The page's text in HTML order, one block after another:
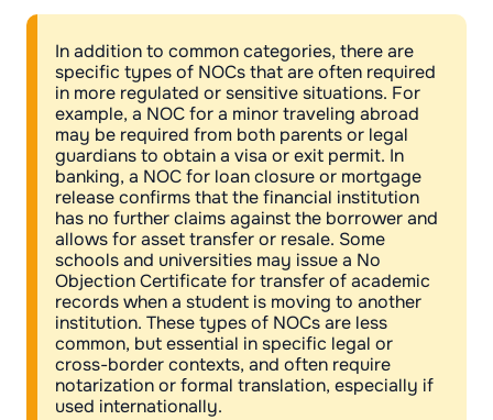
In addition to common categories, there are
specific types of NOCs that are often required
in more regulated or sensitive situations. For
example, a NOC for a minor traveling abroad
may be required from both parents or legal
guardians to obtain a visa or exit permit. In
banking, a NOC for loan closure or mortgage
release confirms that the financial institution
has no further claims against the borrower and
allows for asset transfer or resale. Some
schools and universities may issue a No
Objection Certificate for transfer of academic
records when a student is moving to another
institution. These types of NOCs are less
common, but essential in specific legal or
cross-border contexts, and often require
notarization or formal translation, especially if
used internationally.